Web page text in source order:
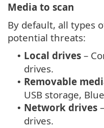
Media to scan
By default, all types
potential threats:
• Local drives –
drives.
• Removable
USB storage,
• Network drives
drives.